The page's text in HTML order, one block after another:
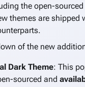
the open-
themes are shipped
of the new
Dark Theme: This
sourced and